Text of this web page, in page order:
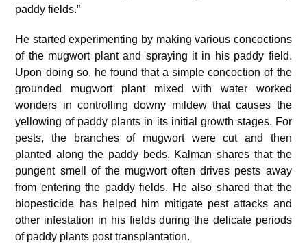
paddy fields.”
He started experimenting by making various concoctions
of the mugwort plant and spraying it in his paddy field.
Upon doing so, he found that a simple concoction of the
grounded mugwort plant mixed with water worked
wonders in controlling downy mildew that causes the
yellowing of paddy plants in its initial growth stages. For
pests, the branches of mugwort were cut and then
planted along the paddy beds. Kalman shares that the
pungent smell of the mugwort often drives pests away
from entering the paddy fields. He also shared that the
biopesticide has helped him mitigate pest attacks and
other infestation in his fields during the delicate periods
of paddy plants post transplantation.